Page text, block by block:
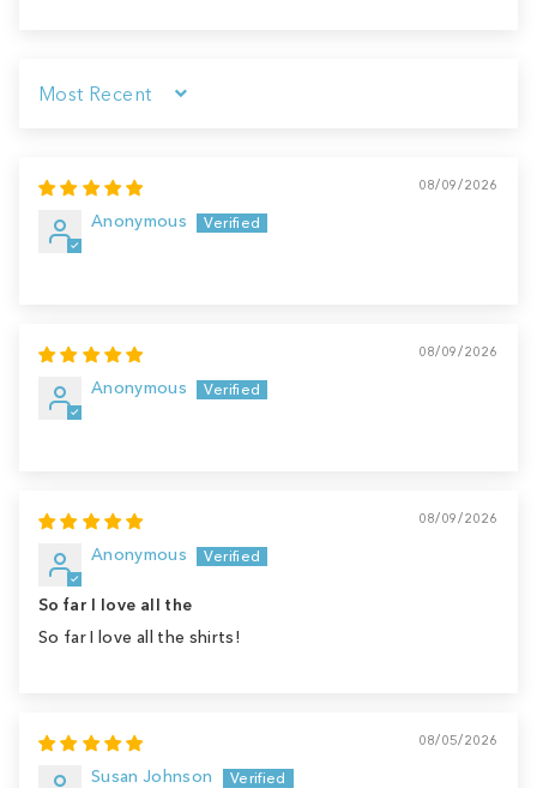
Sort by
08/09/2026
Anonymous
08/09/2026
Anonymous
08/09/2026
Anonymous
So far I love all the
So far I love all the shirts!
08/05/2026
Susan Johnson